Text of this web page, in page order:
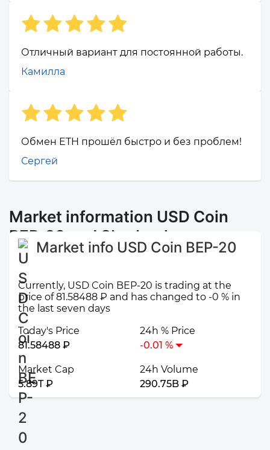
Отличный вариант для постоянной работы.
Камилла
Обмен ETH прошёл быстро и без проблем!
Сергей
Market information USD Coin
BEP-20 and Sberbank
Market info USD Coin BEP-20
Currently, USD Coin BEP-20 is trading at the
price of 81.58488 ₽ and has changed to -0 % in
the last seven days
Today's Price
81.58488 ₽
24h % Price
-0.01 %
Market Cap
5.89T ₽
24h Volume
290.75B ₽